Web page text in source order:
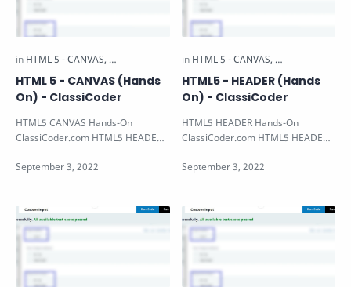
HTML 5 - CANVAS (Hands
On) - ClassiCoder
HTML5 CANVAS Hands-On
ClassiCoder.com HTML5 HEADER
Hands-on Available i…
HTML5 - HEADER (Hands
On) - ClassiCoder
HTML5 HEADER Hands-On
ClassiCoder.com HTML5 HEADER
Hands-on Available i…